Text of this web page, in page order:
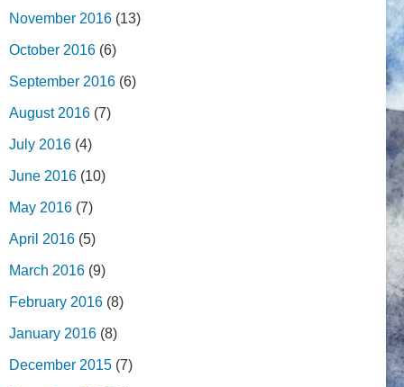
November 2016 (13)
October 2016 (6)
September 2016 (6)
August 2016 (7)
July 2016 (4)
June 2016 (10)
May 2016 (7)
April 2016 (5)
March 2016 (9)
February 2016 (8)
January 2016 (8)
December 2015 (7)